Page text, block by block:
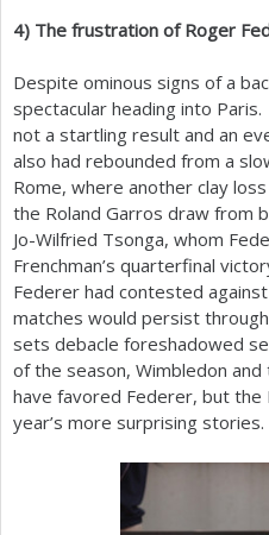
4) The frustration of Roger
Despite ominous signs of a
spectacular heading into
not a startling result and an
also had rebounded from a
Rome, where another clay
the Roland Garros draw from
Jo-Wilfried Tsonga, whom
Frenchman’s quarterfinal
Federer had contested
matches would persist
sets debacle foreshadowed
of the season, Wimbledon and
have favored Federer, but
year’s more surprising stories.